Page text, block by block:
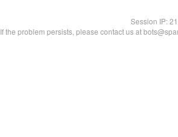
Session IP:
If the problem persists, please contact us at